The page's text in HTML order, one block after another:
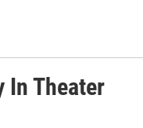
In Theater